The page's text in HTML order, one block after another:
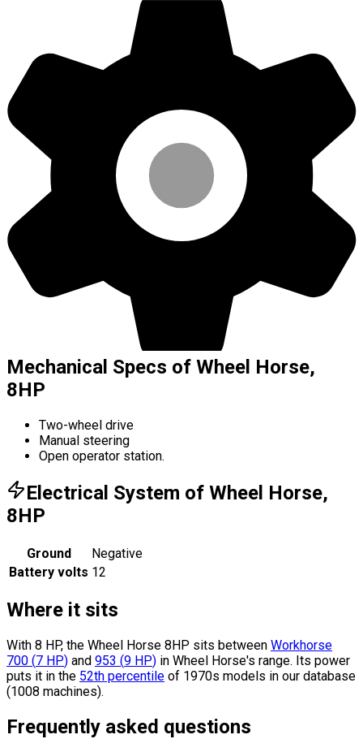
Mechanical Specs of Wheel Horse,
8HP
Two-wheel drive
Manual steering
Open operator station.
Electrical System of Wheel Horse,
8HP
Ground
Negative
Battery volts 12
Where it sits
With 8 HP, the Wheel Horse 8HP sits between Workhorse
700 (7 HP) and 953 (9 HP) in Wheel Horse's range. Its power
puts it in the 52th percentile of 1970s models in our database
(1008 machines).
Frequently asked questions